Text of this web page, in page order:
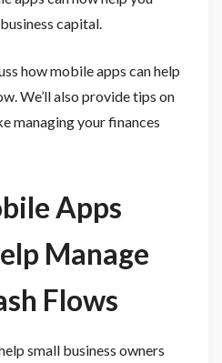
capital.
how mobile apps can help
We’ll also provide tips on
managing your finances
Apps
Manage
Flows
small business owners